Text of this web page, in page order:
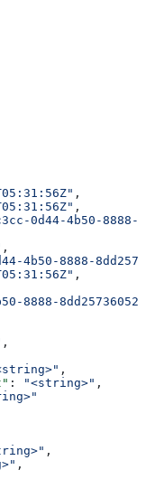
,
,
0d44-4b50-8888-
,
4b50-8888-
,
8888-
,
,
: "<string>" ,
,
,